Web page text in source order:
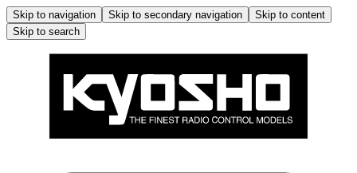
Skip to navigation Skip to secondary navigation
Skip to content
Skip to search